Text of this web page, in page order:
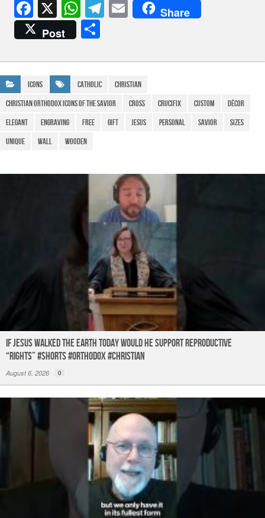
F
a
c
e
b
o
o
k
X W
h
at
s
A
p
p
T
el
gr
m
E
m
Share
Post
ar
e
Icons Catholic
Christian
christian orthodox Icons of the Savior
cross crucifix Custom
Décor
Elegant
Engraving FREE gift Jesus personal Savior
Sizes
Unique
Wall Wooden
If Jesus Walked the Earth TODAY Would He Support Reproductive
“Rights” #shorts #orthodox #christian
August 6, 2026 0